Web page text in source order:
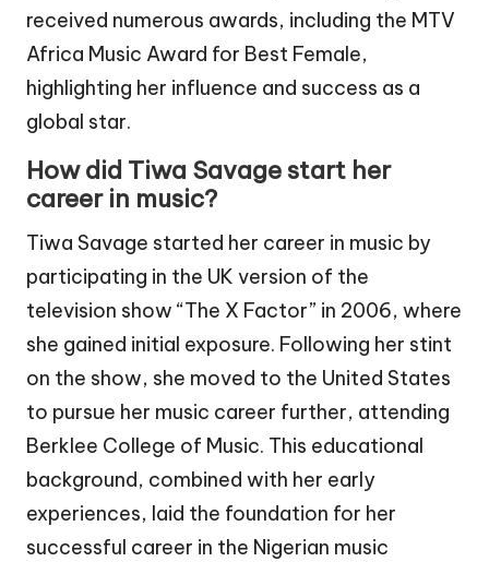
received numerous awards, including the MTV
Africa Music Award for Best Female,
highlighting her influence and success as a
global star.
How did Tiwa Savage start her
career in music?
Tiwa Savage started her career in music by
participating in the UK version of the
television show “The X Factor” in 2006, where
she gained initial exposure. Following her stint
on the show, she moved to the United States
to pursue her music career further, attending
Berklee College of Music. This educational
background, combined with her early
experiences, laid the foundation for her
successful career in the Nigerian music